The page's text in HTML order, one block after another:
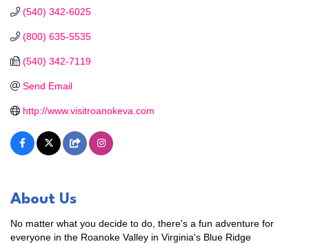
(540) 342-6025
(800) 635-5535
(540) 342-7119
Send Email
http://www.visitroanokeva.com
About Us
No matter what you decide to do, there's a fun adventure for
everyone in the Roanoke Valley in Virginia's Blue Ridge